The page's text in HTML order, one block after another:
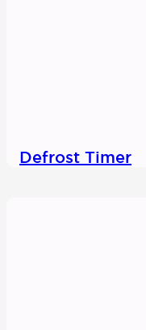
Defrost Timer